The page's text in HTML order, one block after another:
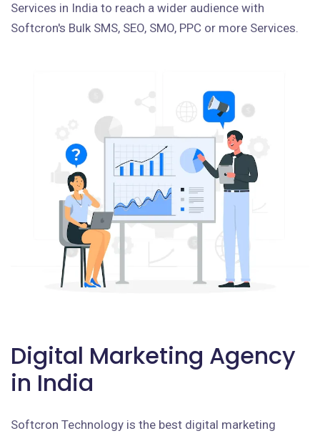
Services in India to reach a wider audience with
Softcron's Bulk SMS, SEO, SMO, PPC or more Services.
Digital Marketing Agency
in India
Softcron Technology is the best digital marketing